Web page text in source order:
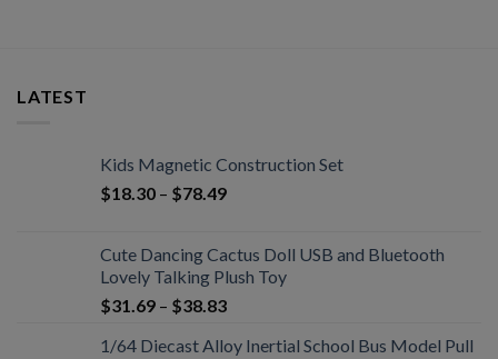
LATEST
Kids Magnetic Construction Set
$18.30 – $78.49
Cute Dancing Cactus Doll USB and Bluetooth
Lovely Talking Plush Toy
$31.69 – $38.83
1/64 Diecast Alloy Inertial School Bus Model Pull